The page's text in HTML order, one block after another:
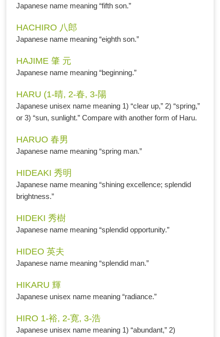
Japanese name meaning “fifth son.”
HACHIRO 八郎
Japanese name meaning “eighth son.”
HAJIME 肇 元
Japanese name meaning “beginning.”
HARU (1-晴, 2-春, 3-陽
Japanese unisex name meaning 1) “clear up,” 2) “spring,”
or 3) “sun, sunlight.” Compare with another form of Haru.
HARUO 春男
Japanese name meaning “spring man.”
HIDEAKI 秀明
Japanese name meaning “shining excellence; splendid
brightness.”
HIDEKI 秀樹
Japanese name meaning “splendid opportunity.”
HIDEO 英夫
Japanese name meaning “splendid man.”
HIKARU 輝
Japanese unisex name meaning “radiance.”
HIRO 1-裕, 2-寛, 3-浩
Japanese unisex name meaning 1) “abundant,” 2)